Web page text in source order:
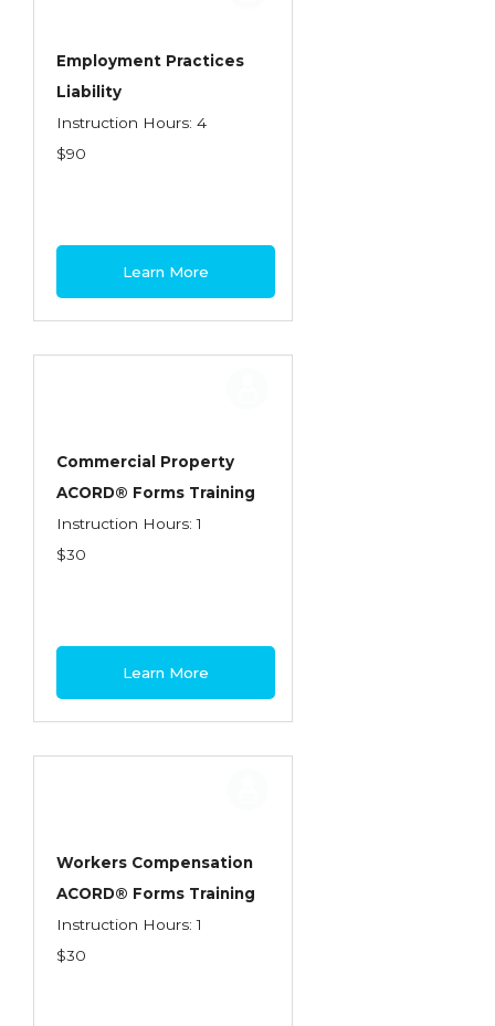
Employment Practices
Liability
Instruction Hours: 4
$90
Learn More
Commercial Property
ACORD® Forms Training
Instruction Hours: 1
$30
Learn More
Workers Compensation
ACORD® Forms Training
Instruction Hours: 1
$30